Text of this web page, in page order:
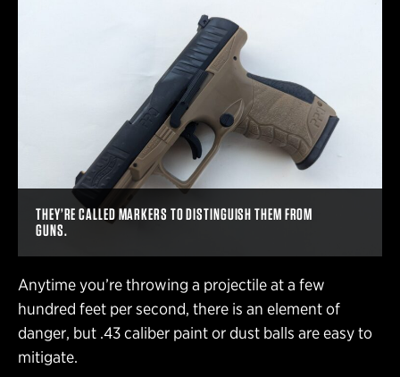
THEY’RE CALLED MARKERS TO DISTINGUISH THEM FROM
GUNS.
Anytime you’re throwing a projectile at a few
hundred feet per second, there is an element of
danger, but .43 caliber paint or dust balls are easy to
mitigate.